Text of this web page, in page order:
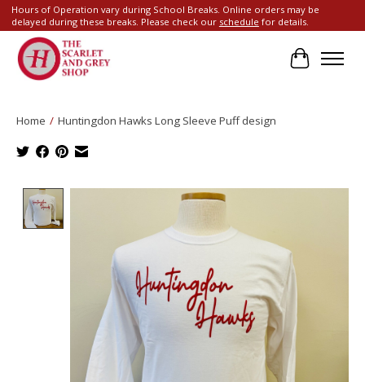
Hours of Operation vary during School Breaks. Online orders may be
delayed during these breaks. Please check our schedule for details.
Cart
Home / Huntingdon Hawks Long Sleeve Puff design
Product image slideshow Items